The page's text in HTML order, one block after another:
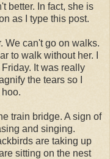
better. In fact, she is
as I type this post.
We can't go on walks.
to walk without her. I
It was really
the tears so I
train bridge. A sign of
and singing.
are taking up
sitting on the nest